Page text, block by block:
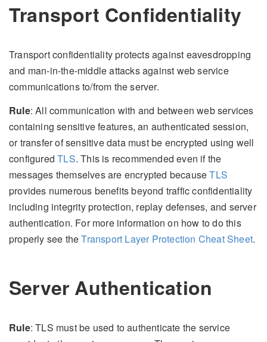
Transport Confidentiality
Transport confidentiality protects against eavesdropping
and man-in-the-middle attacks against web service
communications to/from the server.
Rule: All communication with and between web services
containing sensitive features, an authenticated session,
or transfer of sensitive data must be encrypted using well
configuredTLS. This is recommended even if the
messages themselves are encrypted becauseTLS
provides numerous benefits beyond traffic confidentiality
including integrity protection, replay defenses, and server
authentication. For more information on how to do this
properly see theTransport Layer Protection Cheat Sheet.
Server Authentication
Rule: TLS must be used to authenticate the service